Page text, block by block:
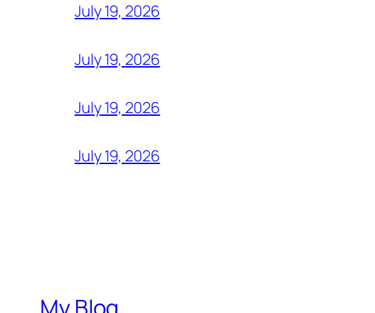
July 19, 2026
July 19, 2026
July 19, 2026
July 19, 2026